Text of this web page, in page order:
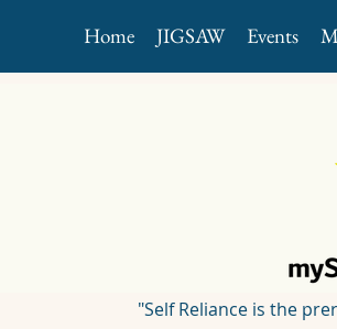
Home JIGSAW Events
"Self Reliance is the